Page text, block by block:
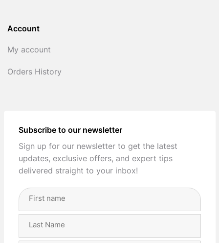
Account
My account
Orders History
Subscribe to our newsletter
Sign up for our newsletter to get the latest
updates, exclusive offers, and expert tips
delivered straight to your inbox!
Full